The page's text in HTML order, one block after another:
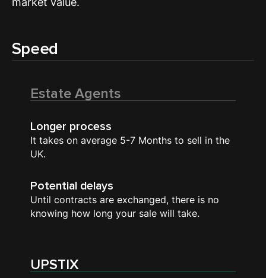
Speed
Estate Agents
Longer process
It takes on average 5-7 Months to sell in the
UK.
Potential delays
Until contracts are exchanged, there is no
knowing how long your sale will take.
UPSTIX